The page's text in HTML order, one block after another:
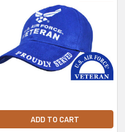
ADD TO CART